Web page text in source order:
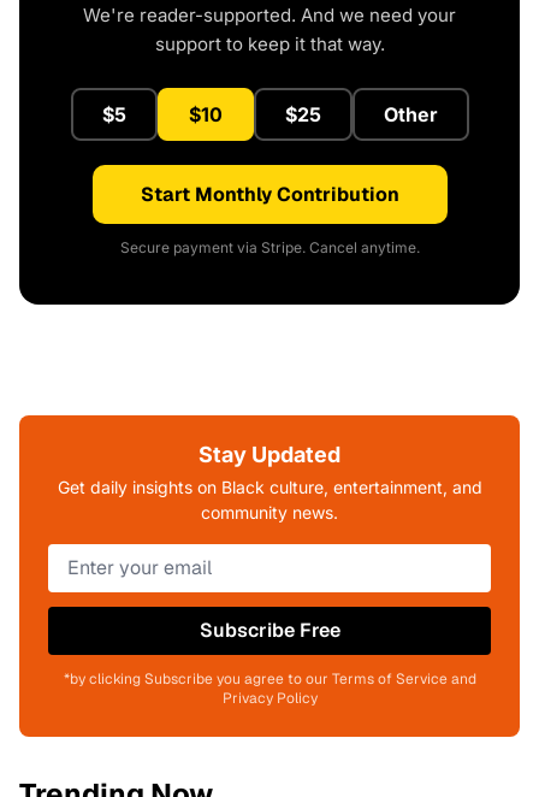
We're reader-supported. And we need your
support to keep it that way.
$5 $10 $25 Other
Start Monthly Contribution
Secure payment via Stripe. Cancel anytime.
Stay Updated
Get daily insights on Black culture, entertainment, and
community news.
Subscribe Free
*by clicking Subscribe you agree to our Terms of Service and
Privacy Policy